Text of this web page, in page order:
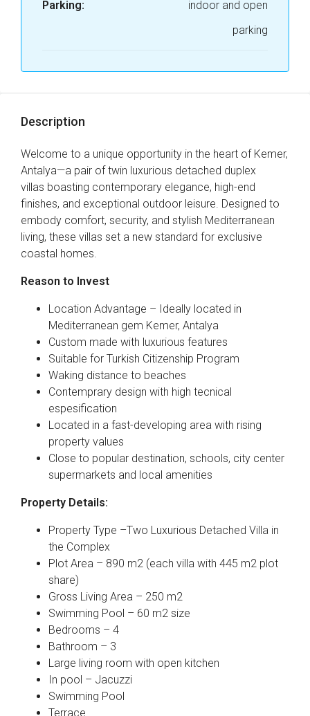
Parking:
indoor and open
parking
Description
Welcome to a unique opportunity in the heart of Kemer,
Antalya—a pair of twin luxurious detached duplex
villas boasting contemporary elegance, high-end
finishes, and exceptional outdoor leisure. Designed to
embody comfort, security, and stylish Mediterranean
living, these villas set a new standard for exclusive
coastal homes.
Reason to Invest
Location Advantage – Ideally located in
Mediterranean gem Kemer, Antalya
Custom made with luxurious features
Suitable for Turkish Citizenship Program
Waking distance to beaches
Contemprary design with high tecnical
espesification
Located in a fast-developing area with rising
property values
Close to popular destination, schools, city center
supermarkets and local amenities
Property Details:
Property Type –Two Luxurious Detached Villa in
the Complex
Plot Area – 890 m2 (each villa with 445 m2 plot
share)
Gross Living Area – 250 m2
Swimming Pool – 60 m2 size
Bedrooms – 4
Bathroom – 3
Large living room with open kitchen
In pool – Jacuzzi
Swimming Pool
Terrace